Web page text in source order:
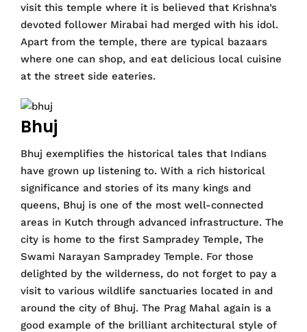
visit this temple where it is believed that Krishna’s
devoted follower Mirabai had merged with his idol.
Apart from the temple, there are typical bazaars
where one can shop, and eat delicious local cuisine
at the street side eateries.
Bhuj
Bhuj exemplifies the historical tales that Indians
have grown up listening to. With a rich historical
significance and stories of its many kings and
queens, Bhuj is one of the most well-connected
areas in Kutch through advanced infrastructure. The
city is home to the first Sampradey Temple, The
Swami Narayan Sampradey Temple. For those
delighted by the wilderness, do not forget to pay a
visit to various wildlife sanctuaries located in and
around the city of Bhuj. The Prag Mahal again is a
good example of the brilliant architectural style of